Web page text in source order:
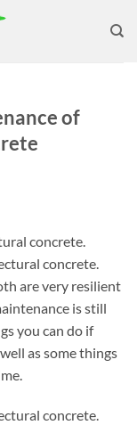
of
concrete.
concrete.
are very resilient
is still
you can do if
as some things
concrete.